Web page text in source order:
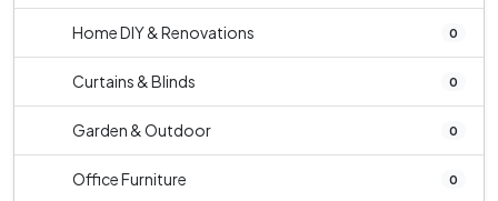
Home DIY & Renovations 0
Curtains & Blinds 0
Garden & Outdoor 0
Office Furniture 0